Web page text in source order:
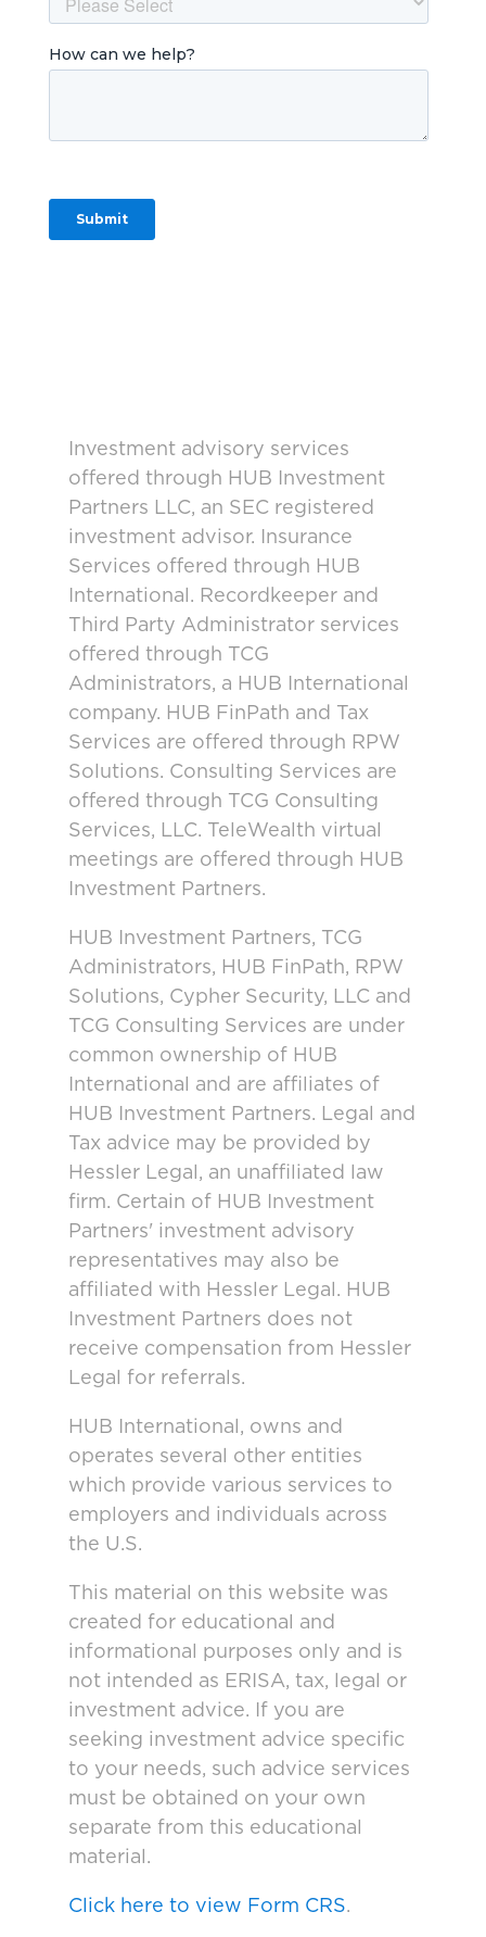
Investment advisory services
offered through HUB Investment
Partners LLC, an SEC registered
investment advisor. Insurance
Services offered through HUB
International. Recordkeeper and
Third Party Administrator services
offered through TCG
Administrators, a HUB International
company. HUB FinPath and Tax
Services are offered through RPW
Solutions. Consulting Services are
offered through TCG Consulting
Services, LLC. TeleWealth virtual
meetings are offered through HUB
Investment Partners.
HUB Investment Partners, TCG
Administrators, HUB FinPath, RPW
Solutions, Cypher Security, LLC and
TCG Consulting Services are under
common ownership of HUB
International and are affiliates of
HUB Investment Partners. Legal and
Tax advice may be provided by
Hessler Legal, an unaffiliated law
firm. Certain of HUB Investment
Partners' investment advisory
representatives may also be
affiliated with Hessler Legal. HUB
Investment Partners does not
receive compensation from Hessler
Legal for referrals.
HUB International, owns and
operates several other entities
which provide various services to
employers and individuals across
the U.S.
This material on this website was
created for educational and
informational purposes only and is
not intended as ERISA, tax, legal or
investment advice. If you are
seeking investment advice specific
to your needs, such advice services
must be obtained on your own
separate from this educational
material.
Click here to view Form CRS.